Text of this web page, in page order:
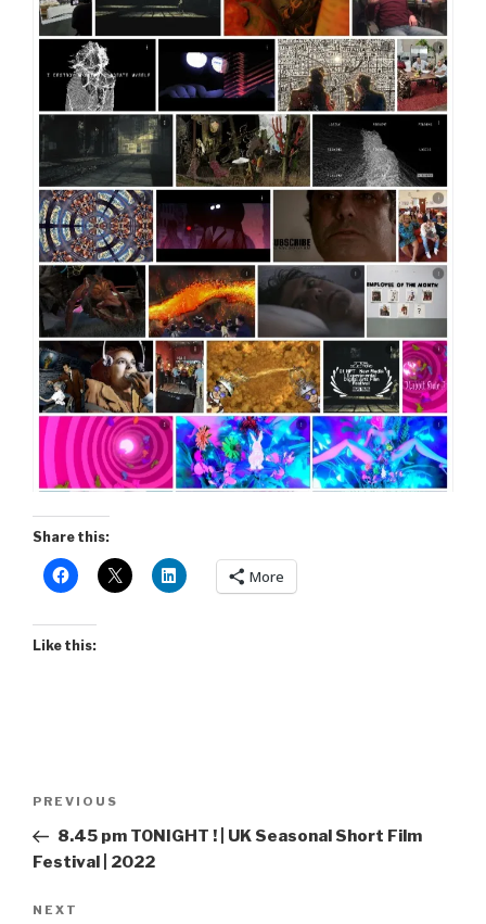
Share this:
More
Like this:
Previous
Post
PREVIOUS
8.45 pm TONIGHT ! | UK Seasonal Short Film
Festival | 2022
Next
NEXT